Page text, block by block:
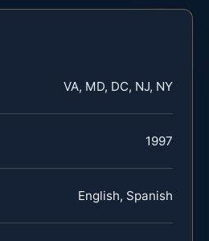
VA, MD, DC, NJ, NY
1997
English, Spanish